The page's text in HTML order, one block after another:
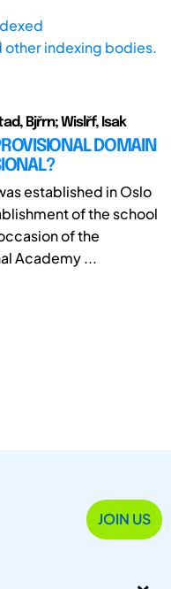
other indexing bodies.
Bjřrn; Wislřf, Isak
DOMAIN
established in Oslo
of the school
of the
Academy ...
JOIN US